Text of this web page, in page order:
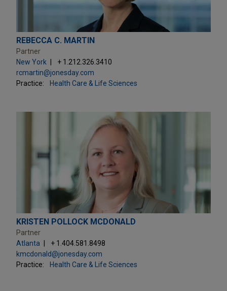
REBECCA C. MARTIN
Partner
New York
+ 1.212.326.3410
rcmartin@jonesday.com
Practice:
Health Care & Life Sciences
KRISTEN POLLOCK MCDONALD
Partner
Atlanta
+ 1.404.581.8498
kmcdonald@jonesday.com
Practice:
Health Care & Life Sciences